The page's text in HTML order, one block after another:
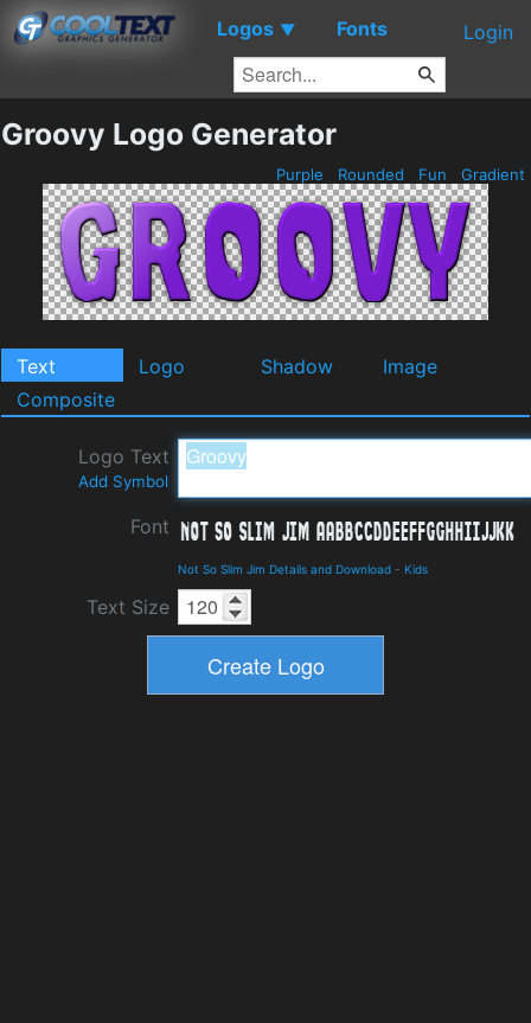
Logos ▼ Fonts Login
Groovy Logo Generator
Purple Rounded Fun Gradient
Text Logo Shadow
Image
Composite
Logo Text
Add Symbol
Font
Not So Slim Jim Details and Download - Kids
Text Size